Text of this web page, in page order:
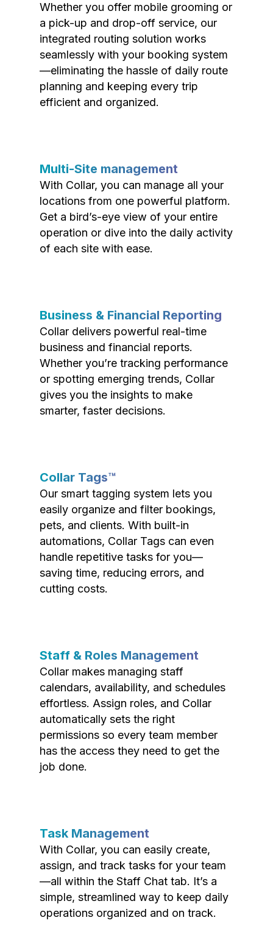
Whether you offer mobile grooming or
a pick-up and drop-off service, our
integrated routing solution works
seamlessly with your booking system
—eliminating the hassle of daily route
planning and keeping every trip
efficient and organized.
Multi-Site management
With Collar, you can manage all your
locations from one powerful platform.
Get a bird’s-eye view of your entire
operation or dive into the daily activity
of each site with ease.
Business & Financial Reporting
Collar delivers powerful real-time
business and financial reports.
Whether you’re tracking performance
or spotting emerging trends, Collar
gives you the insights to make
smarter, faster decisions.
Collar Tags™
Our smart tagging system lets you
easily organize and filter bookings,
pets, and clients. With built-in
automations, Collar Tags can even
handle repetitive tasks for you—
saving time, reducing errors, and
cutting costs.
Staff & Roles Management
Collar makes managing staff
calendars, availability, and schedules
effortless. Assign roles, and Collar
automatically sets the right
permissions so every team member
has the access they need to get the
job done.
Task Management
With Collar, you can easily create,
assign, and track tasks for your team
—all within the Staff Chat tab. It’s a
simple, streamlined way to keep daily
operations organized and on track.